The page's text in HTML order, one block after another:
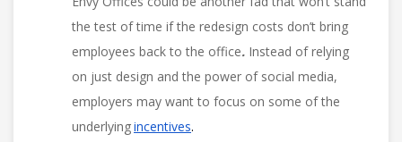
the test of time if the redesign costs don’t bring
employees back to the office. Instead of relying
on just design and the power of social media,
employers may want to focus on some of the
underlyingincentives.